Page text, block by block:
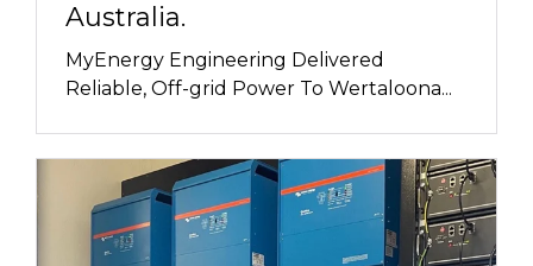
Australia.
MyEnergy Engineering Delivered
Reliable, Off-grid Power To Wertaloona...